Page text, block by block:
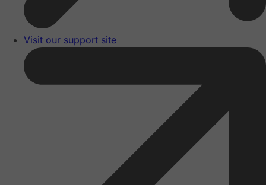
Visit our support site